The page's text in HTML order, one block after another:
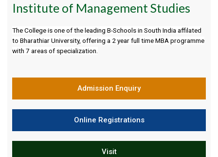
Institute of Management Studies
The College is one of the leading B-Schools in South India affilated
to Bharathiar University, offering a 2 year full time MBA programme
with 7 areas of specialization.
Admission Enquiry
Online Registrations
Visit